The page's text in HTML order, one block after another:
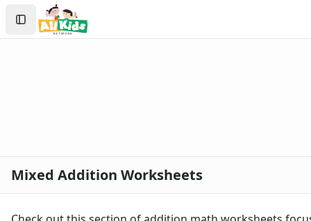
Worksheets
Worksheets Home
Worksheet Generators
Math Worksheets
Addition Worksheets
Addition Worksheets - With Carrying
Sign In
Create Account
Mixed Addition Worksheets